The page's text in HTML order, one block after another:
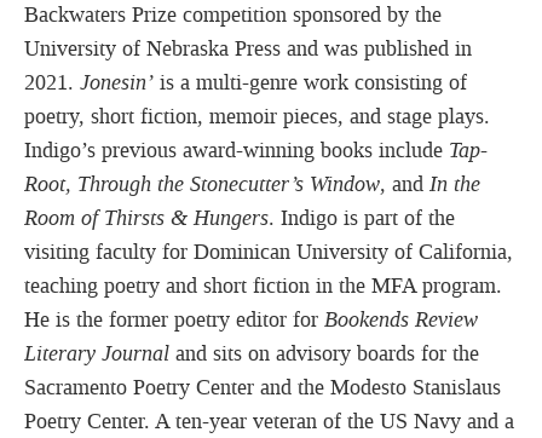
Backwaters Prize competition sponsored by the
University of Nebraska Press and was published in
2021. Jonesin’ is a multi-genre work consisting of
poetry, short fiction, memoir pieces, and stage plays.
Indigo’s previous award-winning books include Tap-
Root, Through the Stonecutter’s Window, and In the
Room of Thirsts & Hungers. Indigo is part of the
visiting faculty for Dominican University of California,
teaching poetry and short fiction in the MFA program.
He is the former poetry editor for Bookends Review
Literary Journal and sits on advisory boards for the
Sacramento Poetry Center and the Modesto Stanislaus
Poetry Center. A ten-year veteran of the US Navy and a